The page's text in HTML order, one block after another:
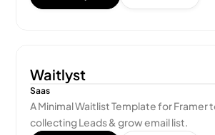
Waitlyst
Saas
A Minimal Waitlist Template for Framer
collecting Leads & grow email list.